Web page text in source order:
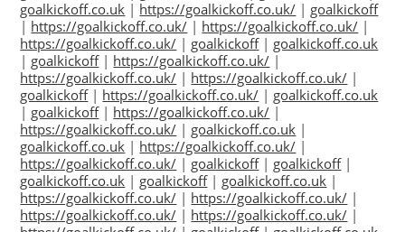
goalkickoff.co.uk | https://goalkickoff.co.uk/ | goalkickoff
| https://goalkickoff.co.uk/ | https://goalkickoff.co.uk/ |
https://goalkickoff.co.uk/ | goalkickoff| goalkickoff.co.uk
| goalkickoff| https://goalkickoff.co.uk/ |
https://goalkickoff.co.uk/ | https://goalkickoff.co.uk/ |
goalkickoff| https://goalkickoff.co.uk/ | goalkickoff.co.uk
| goalkickoff| https://goalkickoff.co.uk/ |
https://goalkickoff.co.uk/ | goalkickoff.co.uk |
goalkickoff.co.uk | https://goalkickoff.co.uk/ |
https://goalkickoff.co.uk/ | goalkickoff| goalkickoff|
goalkickoff.co.uk | goalkickoff| goalkickoff.co.uk |
https://goalkickoff.co.uk/ | https://goalkickoff.co.uk/ |
https://goalkickoff.co.uk/ | https://goalkickoff.co.uk/ |